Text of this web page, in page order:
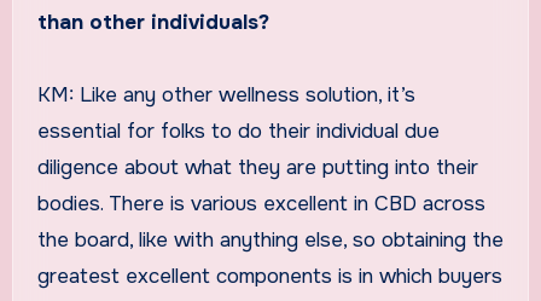
than other individuals?
KM: Like any other wellness solution, it’s
essential for folks to do their individual due
diligence about what they are putting into their
bodies. There is various excellent in CBD across
the board, like with anything else, so obtaining the
greatest excellent components is in which buyers